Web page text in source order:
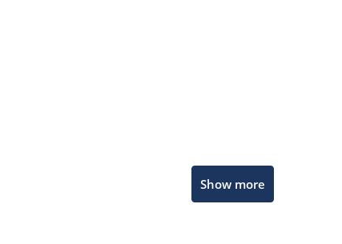
Show more
Get quick answers from our AI assistant.